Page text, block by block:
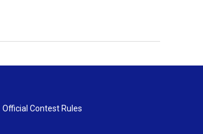
Official Contest Rules